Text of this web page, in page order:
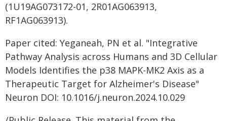
(1U19AG073172-01, 2R01AG063913,
RF1AG063913).
Paper cited: Yeganeah, PN et al. "Integrative
Pathway Analysis across Humans and 3D Cellular
Models Identifies the p38 MAPK-MK2 Axis as a
Therapeutic Target for Alzheimer's Disease"
Neuron DOI: 10.1016/j.neuron.2024.10.029